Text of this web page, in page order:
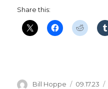
Share this:
Author
Bill Hoppe
Posted
09.17.23